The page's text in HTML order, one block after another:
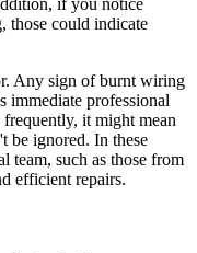
those could indicate
Any sign of burnt wiring
immediate professional
it might mean
be ignored. In these
team, such as those from
efficient repairs.